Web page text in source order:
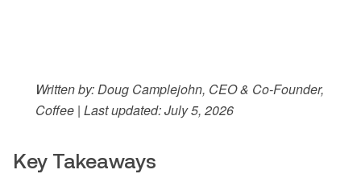
Written by: Doug Camplejohn, CEO & Co-Founder,
Coffee | Last updated: July 5, 2026
Key Takeaways